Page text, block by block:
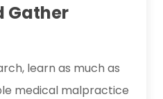
Gather
learn as much as
medical malpractice